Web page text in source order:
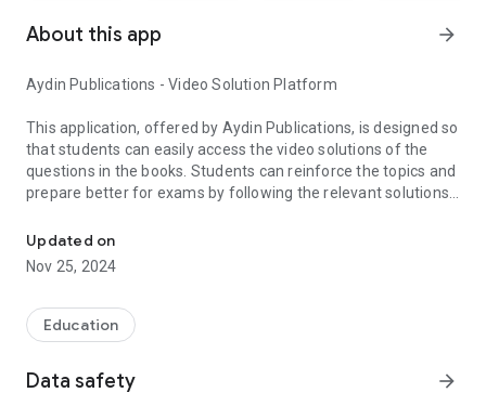
About this app arrow_forward
Aydin Publications - Video Solution Platform
This application, offered by Aydin Publications, is designed so
that students can easily access the video solutions of the
questions in the books. Students can reinforce the topics and
prepare better for exams by following the relevant solutions
Features:
prepared by expert teachers.
Easy Access: Opportunity to quickly access relevant solutions
Comprehensive Content: Extensive solution archive suitable
Updated on
Nov 25, 2024
Education
Data safety arrow_forward